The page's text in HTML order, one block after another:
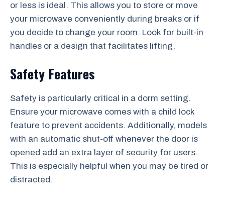
or less is ideal. This allows you to store or move
your microwave conveniently during breaks or if
you decide to change your room. Look for built-in
handles or a design that facilitates lifting.
Safety Features
Safety is particularly critical in a dorm setting.
Ensure your microwave comes with a child lock
feature to prevent accidents. Additionally, models
with an automatic shut-off whenever the door is
opened add an extra layer of security for users.
This is especially helpful when you may be tired or
distracted.